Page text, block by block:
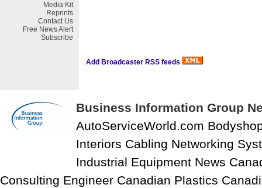
Media Kit
Reprints
Contact Us
Free News Alert
Subscribe
Add Broadcaster RSS feeds
Business Information Group
AutoServiceWorld.com
Interiors Cabling Networking
Industrial Equipment News
Consulting Engineer Canadian Plastics